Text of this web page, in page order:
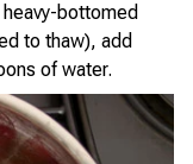
bottomed
to thaw), add
of water.